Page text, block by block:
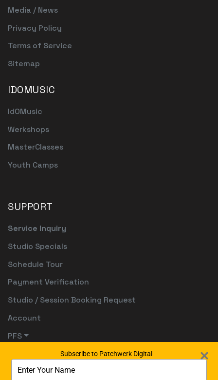
Media / News
Privacy Policy
Terms of Service
Sitemap
IDOMUSIC
IdOMusic
Werkshops
MasterClasses
Youth Camps
SUPPORT
Service Inquiry
Studio Specials
Schedule Tour
Payment Verification
Studio / Session Booking Request
Account
PFS
Subscribe to Patchwerk Digital
your